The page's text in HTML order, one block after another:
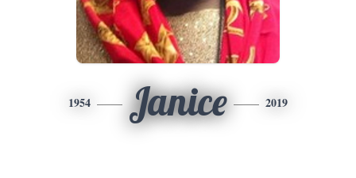
1954 Janice 2019